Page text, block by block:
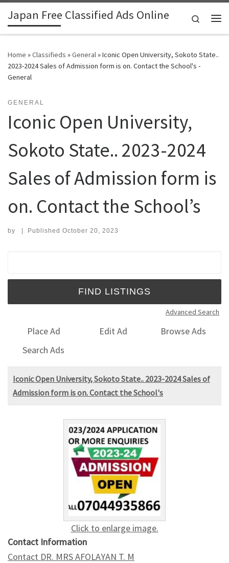
Skip to content
Japan Free Classified Ads Online
Search
Home »Classifieds »General»Iconic Open University, Sokoto State..
2023-2024 Sales of Admission form is on. Contact the School's -
General
GENERAL
Iconic Open University,
Sokoto State.. 2023-2024
Sales of Admission form is
on. Contact the School’s
by | Published October 20, 2023
Advanced Search
Place Ad Edit Ad
Browse Ads
Search Ads
Iconic Open University, Sokoto State.. 2023-2024 Sales of
Admission form is on. Contact the School's
Click to enlarge image.
Contact Information
Contact DR. MRS AFOLAYAN T. M